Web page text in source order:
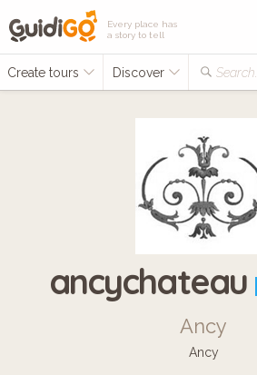
Every place has
a story to tell
Create tours Discover Search...
ancychateau
Ancy
Ancy